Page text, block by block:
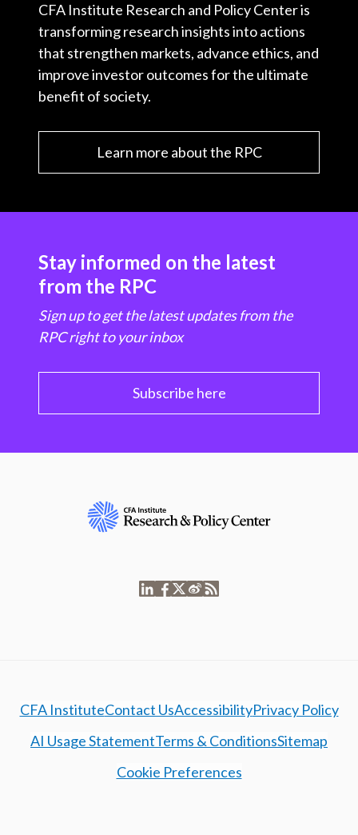
CFA Institute Research and Policy Center is
transforming research insights into actions
that strengthen markets, advance ethics, and
improve investor outcomes for the ultimate
benefit of society.
Learn more about the RPC
Stay informed on the latest
from the RPC
Sign up to get the latest updates from the
RPC right to your inbox
Subscribe here
CFA InstituteContact UsAccessibilityPrivacy Policy
AI Usage StatementTerms & ConditionsSitemap
Cookie Preferences